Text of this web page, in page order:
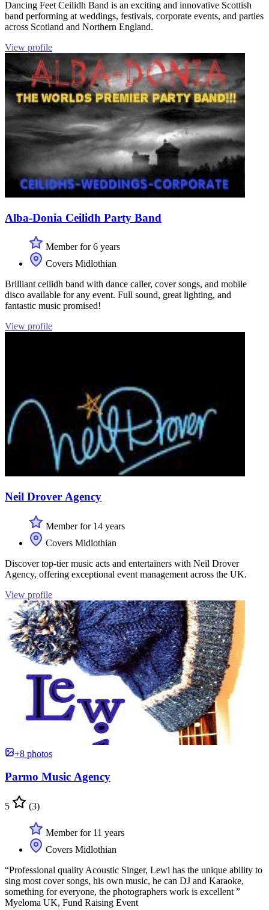
Dancing Feet Ceilidh Band is an exciting and innovative Scottish
band performing at weddings, festivals, corporate events, and parties
across Scotland and Northern England.
View profile
Alba-Donia Ceilidh Party Band
Member for 6 years
Covers Midlothian
Brilliant ceilidh band with dance caller, cover songs, and mobile
disco available for any event. Full sound, great lighting, and
fantastic music promised!
View profile
Neil Drover Agency
Member for 14 years
Covers Midlothian
Discover top-tier music acts and entertainers with Neil Drover
Agency, offering exceptional event management across the UK.
View profile
+8 photos
Parmo Music Agency
5 (3)
Member for 11 years
Covers Midlothian
“Professional quality Acoustic Singer, Lewi has the unique ability to
sing most cover songs, his own music, he can DJ and Karaoke,
something for everyone, the photographers work is excellent ”
Myeloma UK, Fund Raising Event